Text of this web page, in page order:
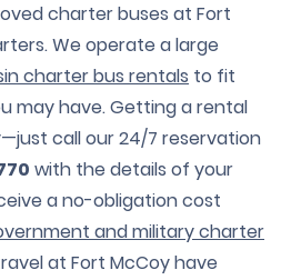
charter buses at Fort
We operate a large
charter bus rentals to fit
may have. Getting a rental
call our 24/7 reservation
with the details of your
a no-obligation cost
and military charter
at Fort McCoy have